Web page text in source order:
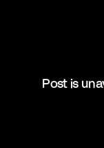
Post is